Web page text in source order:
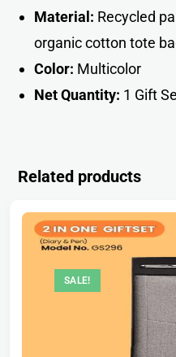
Material: Recycled
organic cotton tote ba
Color: Multicolor
Net Quantity: 1 Gift
Related products
SALE!